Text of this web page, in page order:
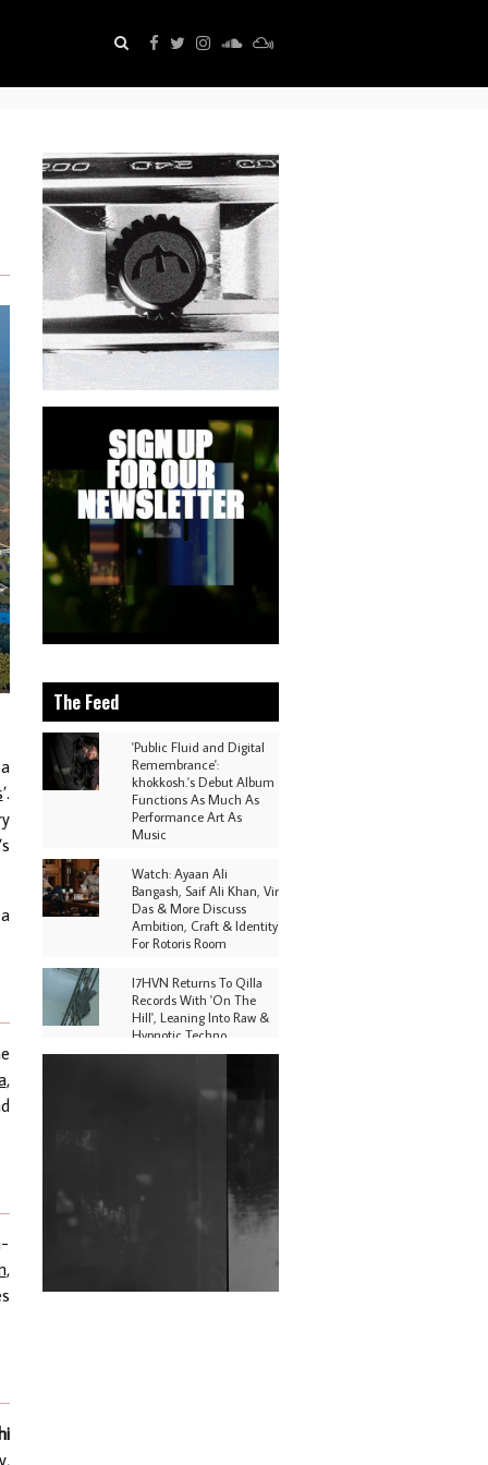
’.
,
,
,
The Feed
'Public Fluid and Digital
Remembrance':
khokkosh.'s Debut Album
Functions As Much As
Performance Art As
Music
Watch: Ayaan Ali
Bangash, Saif Ali Khan, Vir
Das & More Discuss
Ambition, Craft & Identity
For Rotoris Room
I7HVN Returns To Qilla
Records With 'On The
Hill', Leaning Into Raw &
Hypnotic Techno
Collectives & More Invited
Shantam Releases 2nd EP
Under Shantones Series